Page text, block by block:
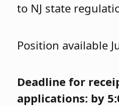
to NJ state
Position available
Deadline for
applications: by